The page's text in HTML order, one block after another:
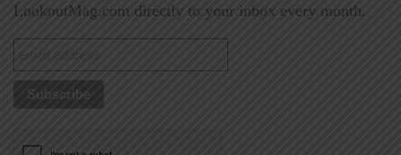
LookoutMag.com directly to your inbox every month.